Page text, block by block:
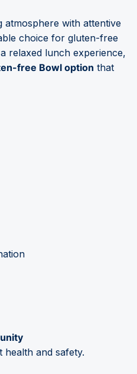
atmosphere with attentive
choice for gluten-free
relaxed lunch experience,
free Bowl option that
health and safety.